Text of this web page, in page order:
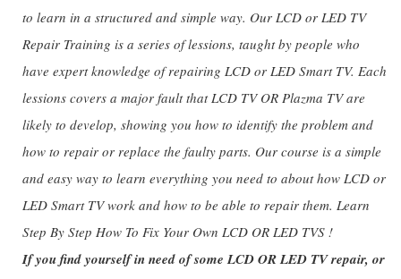
to learn in a structured and simple way. Our LCD or LED TV
Repair Training is a series of lessions, taught by people who
have expert knowledge of repairing LCD or LED Smart TV. Each
lessions covers a major fault that LCD TV OR Plazma TV are
likely to develop, showing you how to identify the problem and
how to repair or replace the faulty parts. Our course is a simple
and easy way to learn everything you need to about how LCD or
LED Smart TV work and how to be able to repair them. Learn
Step By Step How To Fix Your Own LCD OR LED TVS !
If you find yourself in need of some LCD OR LED TV repair, or